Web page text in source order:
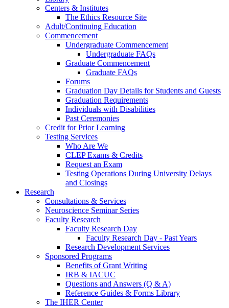
Centers & Institutes
The Ethics Resource Site
Adult/Continuing Education
Commencement
Undergraduate Commencement
Undergraduate FAQs
Graduate Commencement
Graduate FAQs
Forums
Graduation Day Details for Students and Guests
Graduation Requirements
Individuals with Disabilities
Past Ceremonies
Credit for Prior Learning
Testing Services
Who Are We
CLEP Exams & Credits
Request an Exam
Testing Operations During University Delays
and Closings
Research
Consultations & Services
Neuroscience Seminar Series
Faculty Research
Faculty Research Day
Faculty Research Day - Past Years
Research Development Services
Sponsored Programs
Benefits of Grant Writing
IRB & IACUC
Questions and Answers (Q & A)
Reference Guides & Forms Library
The IHER Center